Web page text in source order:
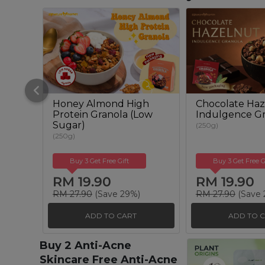
Honey Almond High
Protein Granola (Low
Sugar)
(250g)
Buy 3 Get Free Gift
RM 19.90
RM 27.90 (Save 29%)
ADD TO CART
Chocolate
Indulgence
(250g)
Buy 3 Get Free
RM 19.90
RM 27.90(Save
ADD TO
Buy 2 Anti-Acne
Skincare Free Anti-Acne